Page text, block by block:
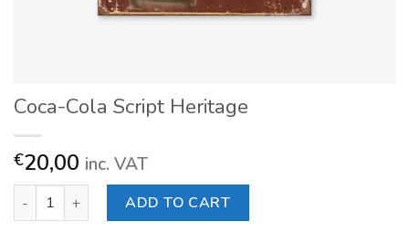
Coca-Cola Script Heritage
€20,00 inc. VAT
Coca-Cola Script Heritage quantity
ADD TO CART